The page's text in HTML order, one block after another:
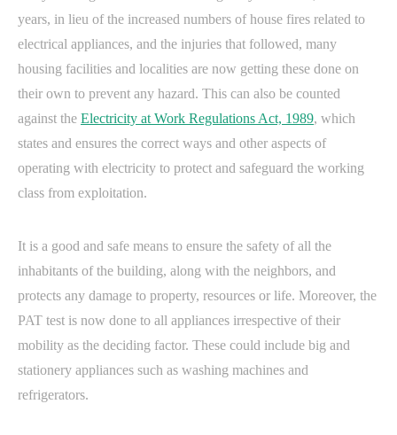
years, in lieu of the increased numbers of house fires related to
electrical appliances, and the injuries that followed, many
housing facilities and localities are now getting these done on
their own to prevent any hazard. This can also be counted
against the Electricity at Work Regulations Act, 1989, which
states and ensures the correct ways and other aspects of
operating with electricity to protect and safeguard the working
class from exploitation.
It is a good and safe means to ensure the safety of all the
inhabitants of the building, along with the neighbors, and
protects any damage to property, resources or life. Moreover, the
PAT test is now done to all appliances irrespective of their
mobility as the deciding factor. These could include big and
stationery appliances such as washing machines and
refrigerators.